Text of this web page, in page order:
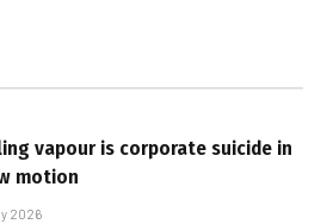
vapour is corporate suicide in
motion
2026